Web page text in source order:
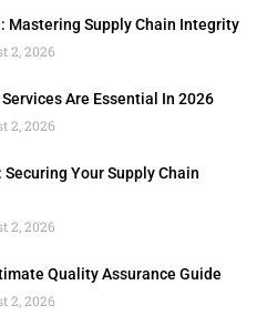
Mastering Supply Chain Integrity
2, 2026
Are Essential In 2026
2, 2026
Your Supply Chain
2, 2026
Quality Assurance Guide
2, 2026